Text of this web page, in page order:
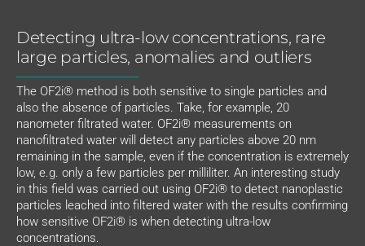
Detecting ultra-low concentrations, rare
large particles, anomalies and outliers
The OF2i® method is both sensitive to single particles and
also the absence of particles. Take, for example, 20
nanometer filtrated water. OF2i® measurements on
nanofiltrated water will detect any particles above 20 nm
remaining in the sample, even if the concentration is extremely
low, e.g. only a few particles per milliliter. An interesting study
in this field was carried out using OF2i® to detect nanoplastic
particles leached into filtered water with the results confirming
how sensitive OF2i® is when detecting ultra-low
concentrations.